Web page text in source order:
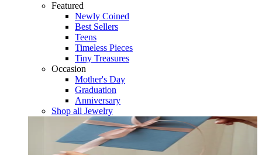
Featured
Newly Coined
Best Sellers
Teens
Timeless Pieces
Tiny Treasures
Occasion
Mother's Day
Graduation
Anniversary
Shop all Jewelry